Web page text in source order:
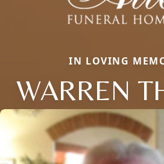
IN LOVING
WARREN